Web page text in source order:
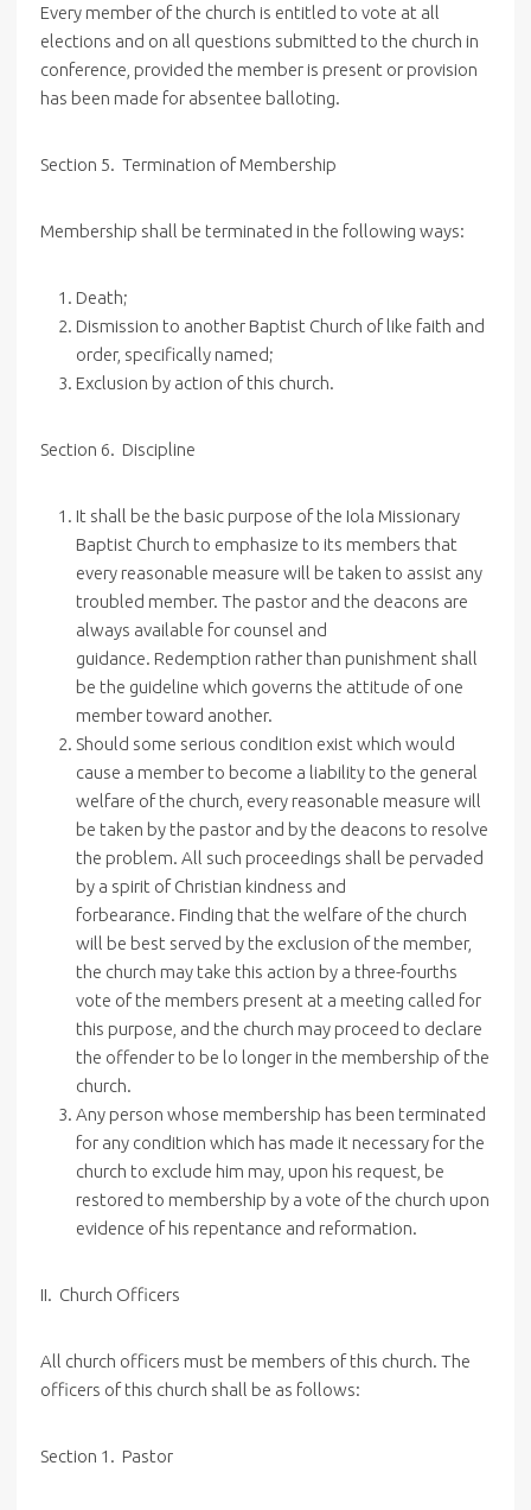
Every member of the church is entitled to vote at all
elections and on all questions submitted to the church in
conference, provided the member is present or provision
has been made for absentee balloting.
Section 5. Termination of Membership
Membership shall be terminated in the following ways:
Death;
Dismission to another Baptist Church of like faith and
order, specifically named;
Exclusion by action of this church.
Section 6. Discipline
It shall be the basic purpose of the Iola Missionary
Baptist Church to emphasize to its members that
every reasonable measure will be taken to assist any
troubled member. The pastor and the deacons are
always available for counsel and
guidance. Redemption rather than punishment shall
be the guideline which governs the attitude of one
member toward another.
Should some serious condition exist which would
cause a member to become a liability to the general
welfare of the church, every reasonable measure will
be taken by the pastor and by the deacons to resolve
the problem. All such proceedings shall be pervaded
by a spirit of Christian kindness and
forbearance. Finding that the welfare of the church
will be best served by the exclusion of the member,
the church may take this action by a three-fourths
vote of the members present at a meeting called for
this purpose, and the church may proceed to declare
the offender to be lo longer in the membership of the
church.
Any person whose membership has been terminated
for any condition which has made it necessary for the
church to exclude him may, upon his request, be
restored to membership by a vote of the church upon
evidence of his repentance and reformation.
II. Church Officers
All church officers must be members of this church. The
officers of this church shall be as follows:
Section 1. Pastor